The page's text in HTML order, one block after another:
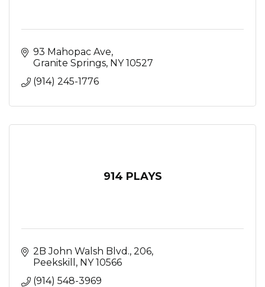
93 Mahopac Ave
Granite Springs NY 10527
(914) 245-1776
914 PLAYS
2B John Walsh Blvd. 206
Peekskill
NY 10566
(914) 548-3969